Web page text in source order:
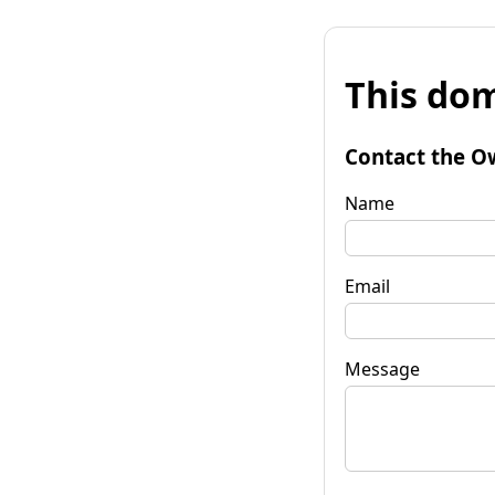
This
Contact the
Name
Email
Message